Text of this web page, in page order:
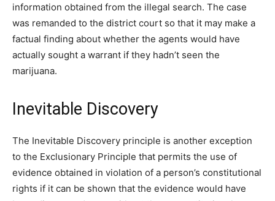
information obtained from the illegal search. The case
was remanded to the district court so that it may make a
factual finding about whether the agents would have
actually sought a warrant if they hadn’t seen the
marijuana.
Inevitable Discovery
The Inevitable Discovery principle is another exception
to the Exclusionary Principle that permits the use of
evidence obtained in violation of a person’s constitutional
rights if it can be shown that the evidence would have